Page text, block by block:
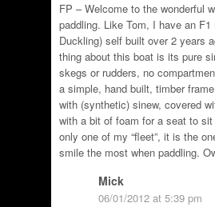
FP – Welcome to the wonderful
paddling. Like Tom, I have an F1
Duckling) self built over 2 years
thing about this boat is its pure
skegs or rudders, no
a simple, hand built, timber
with (synthetic) sinew, covered
with a bit of foam for a seat to
only one of my “fleet”, it is the
smile the most when paddling.
Mick
06/01/2012 at 5:39 pm